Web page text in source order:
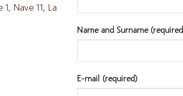
Nave 11, La
Name and Surname
E-mail (required)